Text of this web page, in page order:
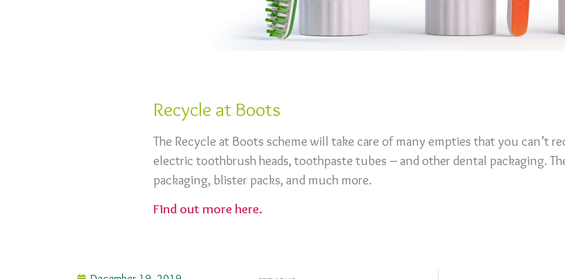
Recycle at Boots
The Recycle at Boots scheme will take care of many empties that you can’t
electric toothbrush heads, toothpaste tubes – and other dental packaging.
packaging, blister packs, and much more.
Find out more here.